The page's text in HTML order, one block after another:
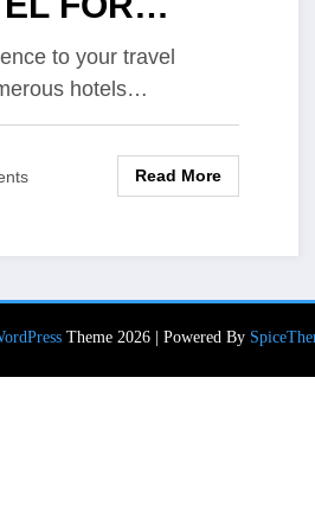
to your travel
hotels…
Read More
Theme 2026 | Powered By